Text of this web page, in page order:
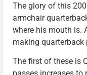
The glory of this
armchair
where his mouth is.
making quarterback
The first of these is